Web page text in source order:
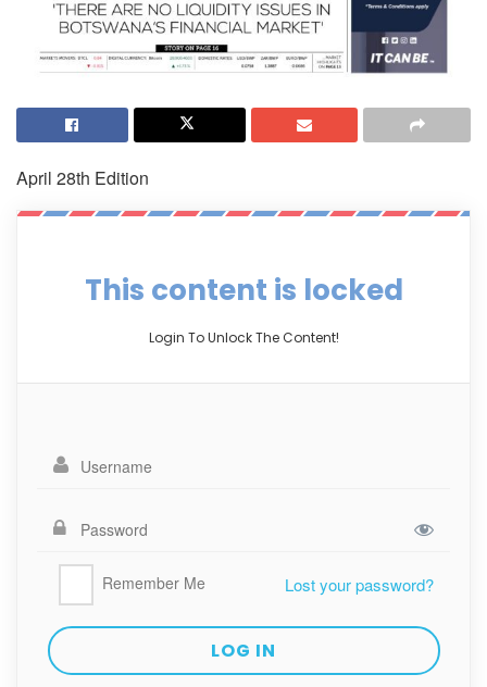
April 28th Edition
This content is locked
Login To Unlock The Content!
Remember Me Lost your password?